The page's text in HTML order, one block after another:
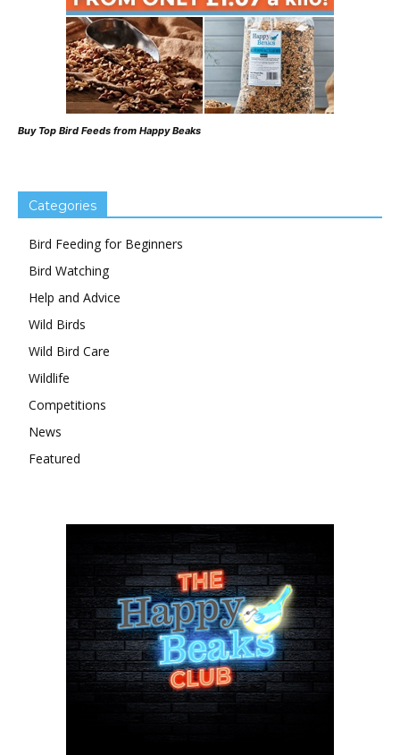
Buy Top Bird Feeds from Happy Beaks
Categories
Bird Feeding for Beginners
Bird Watching
Help and Advice
Wild Birds
Wild Bird Care
Wildlife
Competitions
News
Featured